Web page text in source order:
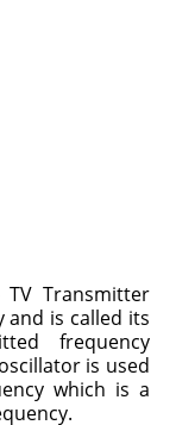
Transmitter
is called its
frequency
is used
which is a